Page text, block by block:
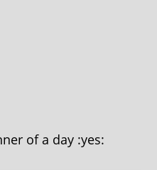
of a day :yes: